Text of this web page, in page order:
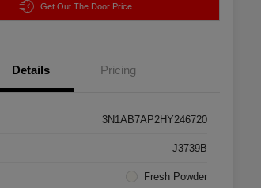
Get Out The Door Price
Details Pricing
3N1AB7AP2HY246720
J3739B
Fresh Powder